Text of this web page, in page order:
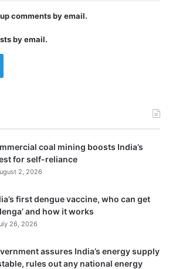
Swiggy
comments by email.
by email.
coal mining boosts India’s
for self-reliance
2, 2026
first dengue vaccine, who can get
and how it works
26, 2026
assures India’s energy supply
rules out any national energy